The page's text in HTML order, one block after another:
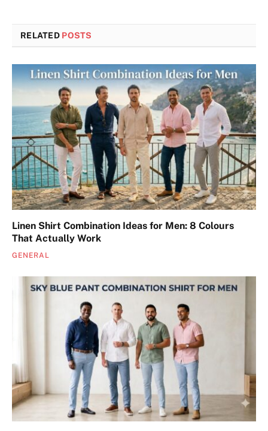
RELATED POSTS
Linen Shirt Combination Ideas for Men: 8 Colours
That Actually Work
GENERAL